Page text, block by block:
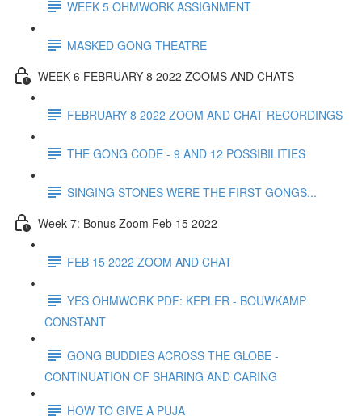
WEEK 5 OHMWORK ASSIGNMENT
MASKED GONG THEATRE
WEEK 6 FEBRUARY 8 2022 ZOOMS AND CHATS
FEBRUARY 8 2022 ZOOM AND CHAT RECORDINGS
THE GONG CODE - 9 AND 12 POSSIBILITIES
SINGING STONES WERE THE FIRST GONGS...
Week 7: Bonus Zoom Feb 15 2022
FEB 15 2022 ZOOM AND CHAT
YES OHMWORK PDF: KEPLER - BOUWKAMP
CONSTANT
GONG BUDDIES ACROSS THE GLOBE -
CONTINUATION OF SHARING AND CARING
HOW TO GIVE A PUJA